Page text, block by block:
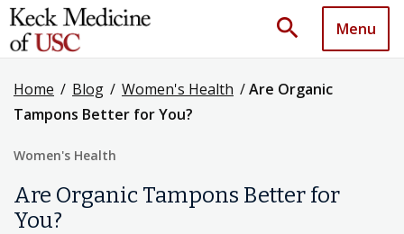
search Menu
Home / Blog / Women's Health /Are Organic
Tampons Better for You?
Women's Health
Are Organic Tampons Better for
You?